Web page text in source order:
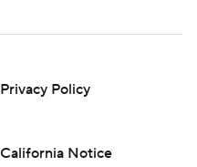
Privacy Policy
California Notice